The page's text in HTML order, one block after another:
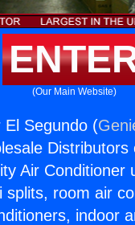
(Our Main Website)
El Segundo (
Air
room air
indoor